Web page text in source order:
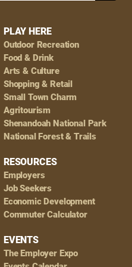
PLAY HERE
Outdoor Recreation
Food & Drink
Arts & Culture
Shopping & Retail
Small Town Charm
Agritourism
Shenandoah National Park
National Forest & Trails
RESOURCES
Employers
Job Seekers
Economic Development
Commuter Calculator
EVENTS
The Employer Expo